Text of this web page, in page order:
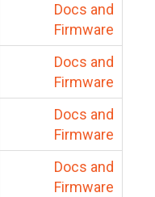
Docs and
Firmware
Docs and
Firmware
Docs and
Firmware
Docs and
Firmware